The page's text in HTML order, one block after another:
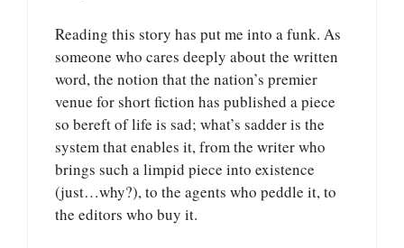
Reading this story has put me into a funk. As
someone who cares deeply about the written
word, the notion that the nation’s premier
venue for short fiction has published a piece
so bereft of life is sad; what’s sadder is the
system that enables it, from the writer who
brings such a limpid piece into existence
(just…why?), to the agents who peddle it, to
the editors who buy it.